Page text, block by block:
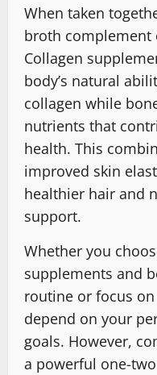
When taken
broth complement
Collagen
body’s natural
collagen while
nutrients that
health. This
improved skin
healthier hair and
support.
Whether you
supplements and
routine or focus
depend on your
goals. However,
a powerful one-